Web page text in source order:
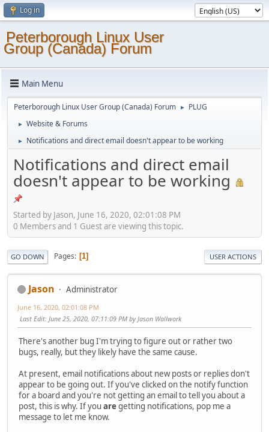
Log in
Peterborough Linux User
Group (Canada) Forum
Main Menu
Peterborough Linux User Group (Canada) Forum ► PLUG
► Website & Forums
► Notifications and direct email doesn't appear to be working
Notifications and direct email
doesn't appear to be working
Started by Jason, June 16, 2020, 02:01:08 PM
0 Members and 1 Guest are viewing this topic.
GO DOWN Pages 1 USER ACTIONS
Jason Administrator
June 16, 2020, 02:01:08 PM
Last Edit: June 25, 2020, 07:11:09 PM by Jason Wallwork
There's another bug I'm trying to figure out or rather two
bugs, really, but they likely have the same cause.
At present, email notifications about new posts or replies don't
appear to be going out. If you've clicked on the notify function
for a board and you're not getting an email to tell you about a
post, this is why. If you aregetting notifications, pop me a
message to let me know.